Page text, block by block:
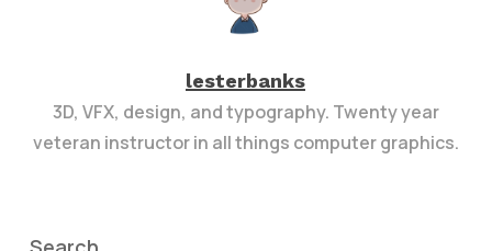
lesterbanks
3D, VFX, design, and typography. Twenty year
veteran instructor in all things computer graphics.